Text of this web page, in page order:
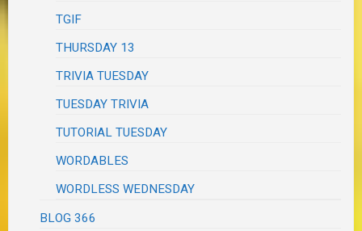
TGIF
THURSDAY 13
TRIVIA TUESDAY
TUESDAY TRIVIA
TUTORIAL TUESDAY
WORDABLES
WORDLESS WEDNESDAY
BLOG 366